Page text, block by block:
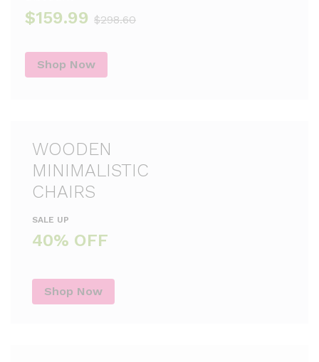
$159.99 $298.60
Shop Now
WOODEN
MINIMALISTIC
CHAIRS
SALE UP
40% OFF
Shop Now